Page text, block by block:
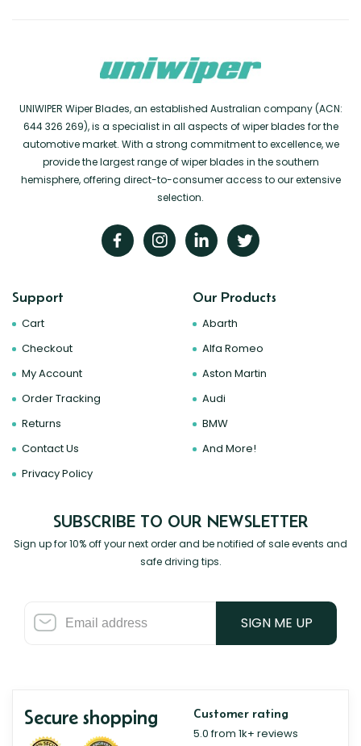
UNIWIPER Wiper Blades, an established Australian company (ACN:
644 326 269), is a specialist in all aspects of wiper blades for the
automotive market. With a strong commitment to excellence, we
provide the largest range of wiper blades in the southern
hemisphere, offering direct-to-consumer access to our extensive
selection.
Support
Cart
Checkout
My Account
Order Tracking
Returns
Contact Us
Privacy Policy
Our Products
Abarth
Alfa Romeo
Aston Martin
Audi
BMW
And More!
SUBSCRIBE TO OUR NEWSLETTER
Sign up for 10% off your next order and be notified of sale events and
safe driving tips.
SIGN ME UP
Secure shopping Customer rating
5.0 from 1k+ reviews